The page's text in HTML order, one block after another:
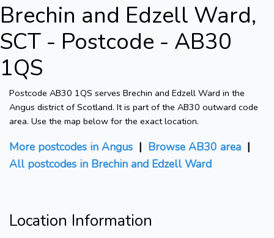
Brechin and Edzell Ward,
SCT - Postcode - AB30
1QS
Postcode AB30 1QS serves Brechin and Edzell Ward in the
Angus district of Scotland. It is part of the AB30 outward code
area. Use the map below for the exact location.
More postcodes in Angus | Browse AB30 area |
All postcodes in Brechin and Edzell Ward
Location Information